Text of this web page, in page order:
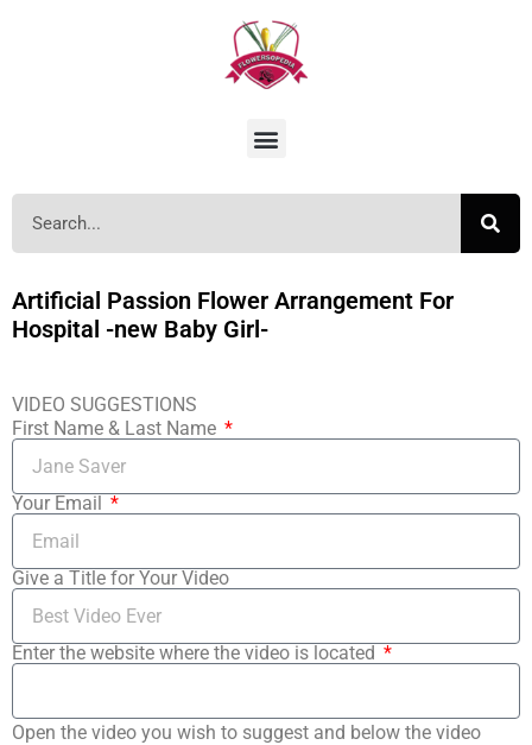
Artificial Passion Flower Arrangement For
Hospital -new Baby Girl-
VIDEO SUGGESTIONS
First Name & Last Name
Your Email
Give a Title for Your Video
Enter the website where the video is located
Open the video you wish to suggest and below the video